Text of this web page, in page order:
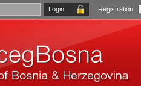
Registration